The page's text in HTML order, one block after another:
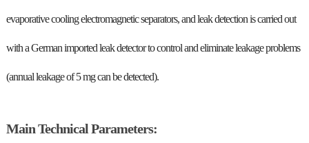
evaporative cooling electromagnetic separators, and leak detection is carried out
with a German imported leak detector to control and eliminate leakage problems
(annual leakage of 5 mg can be detected).
Main Technical Parameters: